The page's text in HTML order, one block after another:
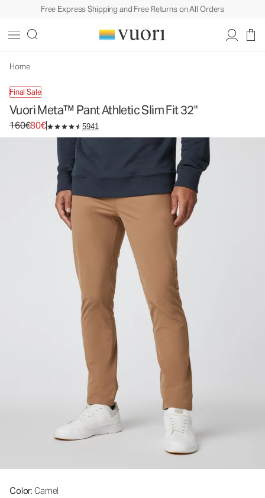
Free Express Shipping and Free Returns on All Orders
Home
Final Sale
Vuori Meta™ Pant Athletic Slim Fit 32"
Original price 160€. Sale price 80€.
160€80€ 5941
Color: Camel
Men's 5-Pocket Pants